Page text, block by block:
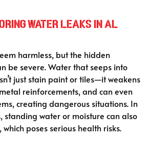
Water Leaks in Al
harmless, but the hidden
be severe. Water that seeps into
just stain paint or tiles—it weakens
reinforcements, and can even
creating dangerous situations. In
standing water or moisture can also
poses serious health risks.